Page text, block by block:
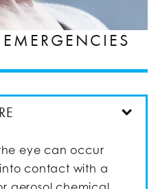
eye can occur
contact with a